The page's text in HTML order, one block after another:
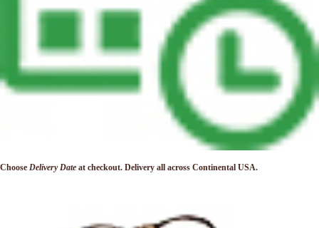
Choose Delivery Date at checkout. Delivery all across Continental USA.